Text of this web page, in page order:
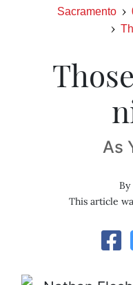
Sacramento
As
By
This article